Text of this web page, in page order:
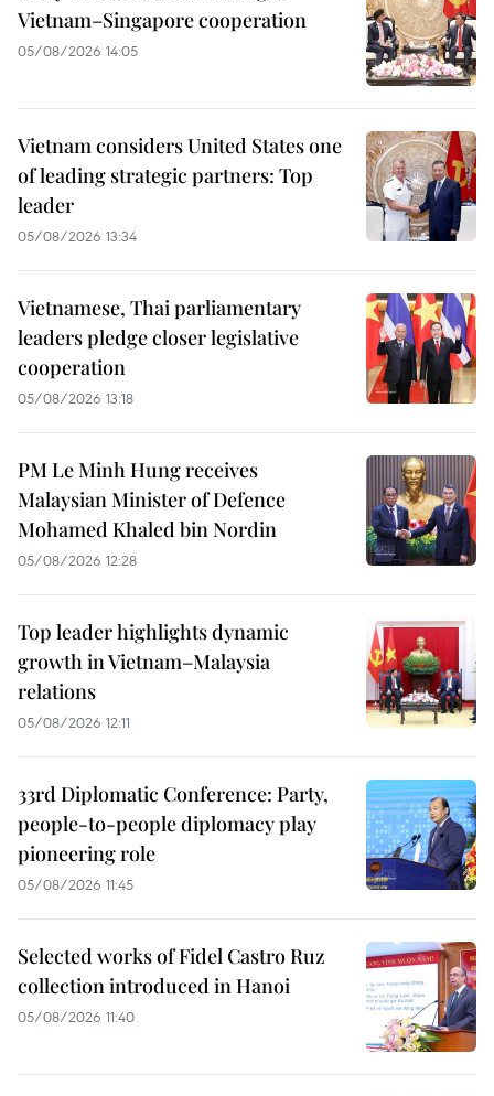
Vietnam–Singapore cooperation
05/08/2026 14:05
Vietnam considers United States one
of leading strategic partners: Top
leader
05/08/2026 13:34
Vietnamese, Thai parliamentary
leaders pledge closer legislative
cooperation
05/08/2026 13:18
PM Le Minh Hung receives
Malaysian Minister of Defence
Mohamed Khaled bin Nordin
05/08/2026 12:28
Top leader highlights dynamic
growth in Vietnam–Malaysia
relations
05/08/2026 12:11
33rd Diplomatic Conference: Party,
people-to-people diplomacy play
pioneering role
05/08/2026 11:45
Selected works of Fidel Castro Ruz
collection introduced in Hanoi
05/08/2026 11:40